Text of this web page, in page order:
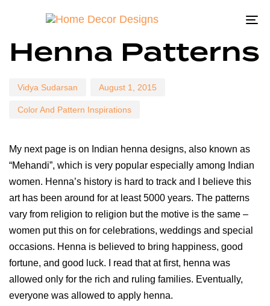
Henna Patterns
Vidya Sudarsan
on:
August 1, 2015
Color And Pattern Inspirations
My next page is on Indian henna designs, also known as
“Mehandi”, which is very popular especially among Indian
women. Henna’s history is hard to track and I believe this
art has been around for at least 5000 years. The patterns
vary from religion to religion but the motive is the same –
women put this on for celebrations, weddings and special
occasions. Henna is believed to bring happiness, good
fortune, and good luck. I read that at first, henna was
allowed only for the rich and ruling families. Eventually,
everyone was allowed to apply henna.